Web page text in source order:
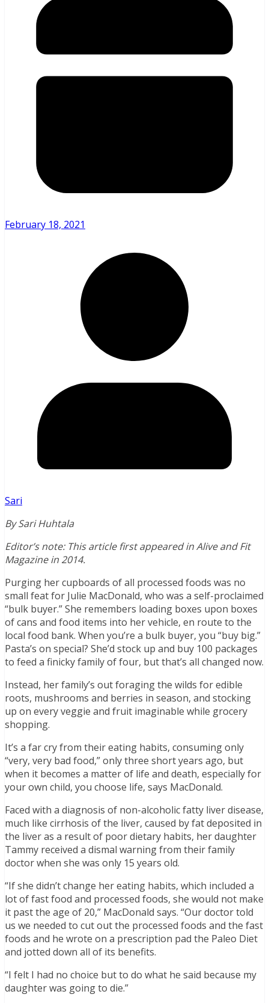
February 18, 2021
Sari
By Sari Huhtala
Editor’s note: This article first appeared in Alive and Fit
Magazine in 2014.
Purging her cupboards of all processed foods was no
small feat for Julie MacDonald, who was a self-proclaimed
“bulk buyer.” She remembers loading boxes upon boxes
of cans and food items into her vehicle, en route to the
local food bank. When you’re a bulk buyer, you “buy big.”
Pasta’s on special? She’d stock up and buy 100 packages
to feed a finicky family of four, but that’s all changed now.
Instead, her family’s out foraging the wilds for edible
roots, mushrooms and berries in season, and stocking
up on every veggie and fruit imaginable while grocery
shopping.
It’s a far cry from their eating habits, consuming only
“very, very bad food,” only three short years ago, but
when it becomes a matter of life and death, especially for
your own child, you choose life, says MacDonald.
Faced with a diagnosis of non-alcoholic fatty liver disease,
much like cirrhosis of the liver, caused by fat deposited in
the liver as a result of poor dietary habits, her daughter
Tammy received a dismal warning from their family
doctor when she was only 15 years old.
“If she didn’t change her eating habits, which included a
lot of fast food and processed foods, she would not make
it past the age of 20,” MacDonald says. “Our doctor told
us we needed to cut out the processed foods and the fast
foods and he wrote on a prescription pad the Paleo Diet
and jotted down all of its benefits.
“I felt I had no choice but to do what he said because my
daughter was going to die.”